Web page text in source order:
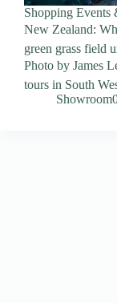
Shopping Events
New Zealand:
green grass field
Photo by James
tours in South